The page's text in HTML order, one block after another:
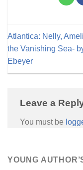
YOUNG
Atlantica: Nelly,
the Vanishing Sea-
Ebeyer
Leave a
You must be